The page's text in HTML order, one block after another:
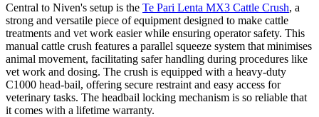
Central to Niven's setup is the Te Pari Lenta MX3 Cattle Crush, a
strong and versatile piece of equipment designed to make cattle
treatments and vet work easier while ensuring operator safety. This
manual cattle crush features a parallel squeeze system that minimises
animal movement, facilitating safer handling during procedures like
vet work and dosing. The crush is equipped with a heavy-duty
C1000 head-bail, offering secure restraint and easy access for
veterinary tasks. The headbail locking mechanism is so reliable that
it comes with a lifetime warranty.